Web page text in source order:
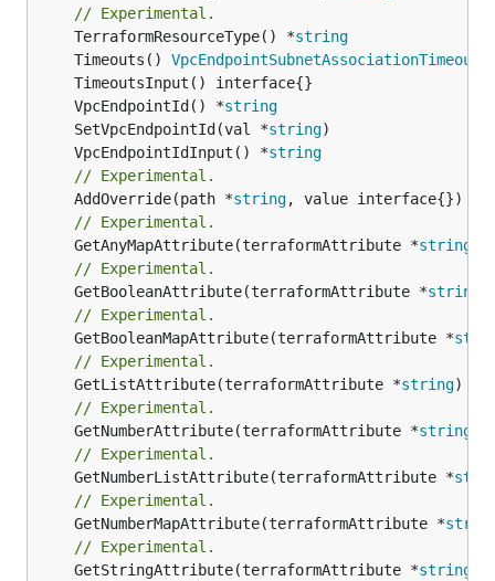
// Experimental.
	TerraformResourceType() *
string
	Timeouts()
	VpcEndpointId() *
string
	SetVpcEndpointId(val *
string
	VpcEndpointIdInput() *
string
// Experimental.
	AddOverride(path *
string
// Experimental.
	GetAnyMapAttribute(terraformAttribute *
string
// Experimental.
	GetBooleanAttribute(terraformAttribute *
string
// Experimental.
	GetBooleanMapAttribute(terraformAttribute *
// Experimental.
	GetListAttribute(terraformAttribute *
string)
// Experimental.
	GetNumberAttribute(terraformAttribute *
string
// Experimental.
	GetNumberListAttribute(terraformAttribute *
// Experimental.
	GetNumberMapAttribute(terraformAttribute *
// Experimental.
	GetStringAttribute(terraformAttribute *
string